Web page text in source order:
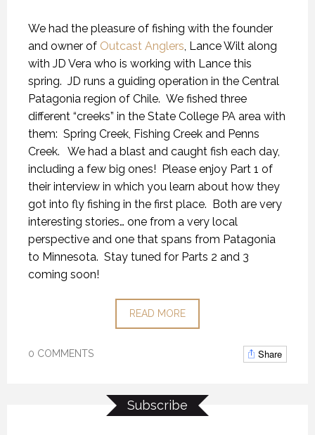
We had the pleasure of fishing with the founder
and owner of Outcast Anglers, Lance Wilt along
with JD Vera who is working with Lance this
spring. JD runs a guiding operation in the Central
Patagonia region of Chile. We fished three
different “creeks” in the State College PA area with
them: Spring Creek, Fishing Creek and Penns
Creek. We had a blast and caught fish each day,
including a few big ones! Please enjoy Part 1 of
their interview in which you learn about how they
got into fly fishing in the first place. Both are very
interesting stories… one from a very local
perspective and one that spans from Patagonia
to Minnesota. Stay tuned for Parts 2 and 3
coming soon!
READ MORE
0 COMMENTS Share
Subscribe